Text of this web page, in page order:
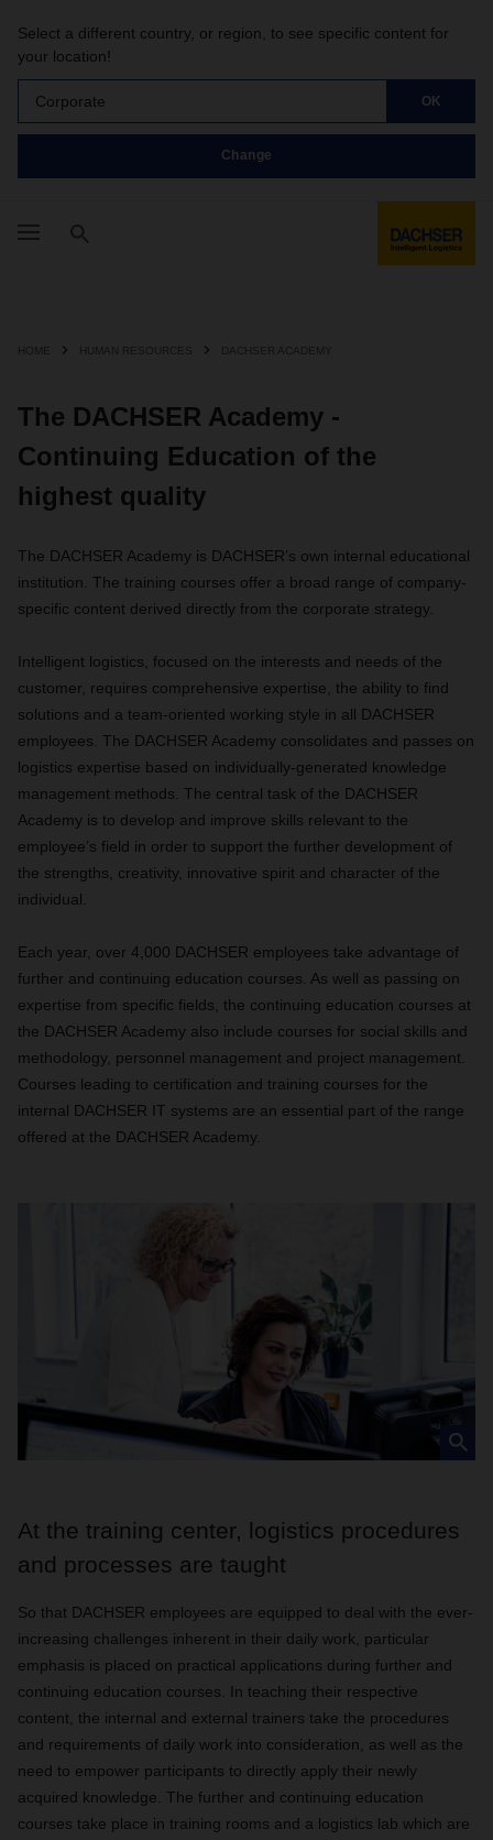
Select a different country, or region, to see specific content for
your location!
Corporate OK
Change
HOME HUMAN RESOURCES DACHSER ACADEMY
The DACHSER Academy -
Continuing Education of the
highest quality
The DACHSER Academy is DACHSER’s own internal educational
institution. The training courses offer a broad range of company-
specific content derived directly from the corporate strategy.
Intelligent logistics, focused on the interests and needs of the
customer, requires comprehensive expertise, the ability to find
solutions and a team-oriented working style in all DACHSER
employees. The DACHSER Academy consolidates and passes on
logistics expertise based on individually-generated knowledge
management methods. The central task of the DACHSER
Academy is to develop and improve skills relevant to the
employee’s field in order to support the further development of
the strengths, creativity, innovative spirit and character of the
individual.
Each year, over 4,000 DACHSER employees take advantage of
further and continuing education courses. As well as passing on
expertise from specific fields, the continuing education courses at
the DACHSER Academy also include courses for social skills and
methodology, personnel management and project management.
Courses leading to certification and training courses for the
internal DACHSER IT systems are an essential part of the range
offered at the DACHSER Academy.
At the training center, logistics procedures
and processes are taught
So that DACHSER employees are equipped to deal with the ever-
increasing challenges inherent in their daily work, particular
emphasis is placed on practical applications during further and
continuing education courses. In teaching their respective
content, the internal and external trainers take the procedures
and requirements of daily work into consideration, as well as the
need to empower participants to directly apply their newly
acquired knowledge. The further and continuing education
courses take place in training rooms and a logistics lab which are